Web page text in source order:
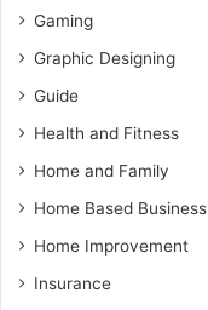
Gaming
Graphic Designing
Guide
Health and Fitness
Home and Family
Home Based Business
Home Improvement
Insurance